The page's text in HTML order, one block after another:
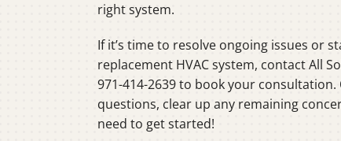
right system.
If it’s time to resolve ongoing issues or
replacement HVAC system, contact All
971-414-2639 to book your
questions, clear up any remaining
need to get started!